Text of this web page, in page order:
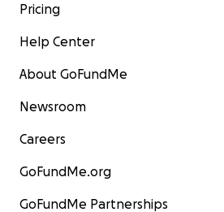
Pricing
Help Center
About GoFundMe
Newsroom
Careers
GoFundMe.org
GoFundMe Partnerships